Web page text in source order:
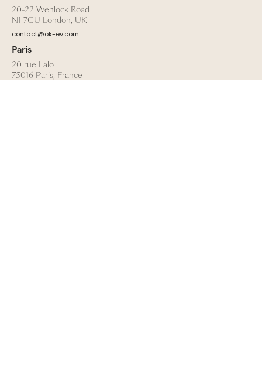
20-22 Wenlock Road
N1 7GU London, UK
contact@ok-ev.com
Paris
20 rue Lalo
75016 Paris, France